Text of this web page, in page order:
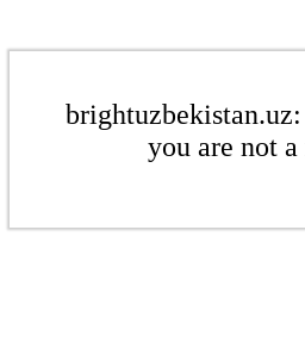
you are not